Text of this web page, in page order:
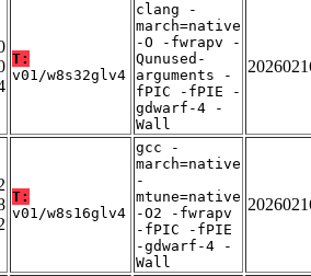
T:
v01/w8s32glv4
clang -
march=native
-O -fwrapv -
Qunused-
arguments -
fPIC -fPIE -
gdwarf-4 -
Wall
T:
v01/w8s16glv4
gcc -
march=native
-
mtune=native
-O2 -fwrapv
-fPIC -fPIE
-gdwarf-4 -
Wall